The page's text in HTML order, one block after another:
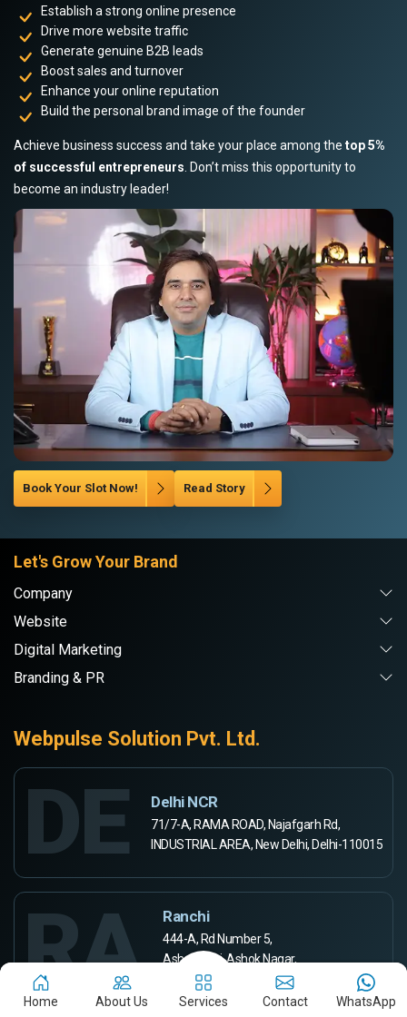
Establish a strong online presence
Drive more website traffic
Generate genuine B2B leads
Boost sales and turnover
Enhance your online reputation
Build the personal brand image of the founder
Achieve business success and take your place among the top 5%
of successful entrepreneurs . Don’t miss this opportunity to
become an industry leader!
Book Your Slot Now! Read Story
Let's Grow Your Brand
Company
Website
Digital Marketing
Branding & PR
Webpulse Solution Pvt. Ltd.
DE Delhi NCR
71/7-A, RAMA ROAD, Najafgarh Rd,
INDUSTRIAL AREA, New Delhi, Delhi-110015
RA Ranchi
444-A, Rd Number 5,
Ashok Kunj, Ashok Nagar,
Ranchi, Jharkhand 834002
Home
About Us Services Contact WhatsApp